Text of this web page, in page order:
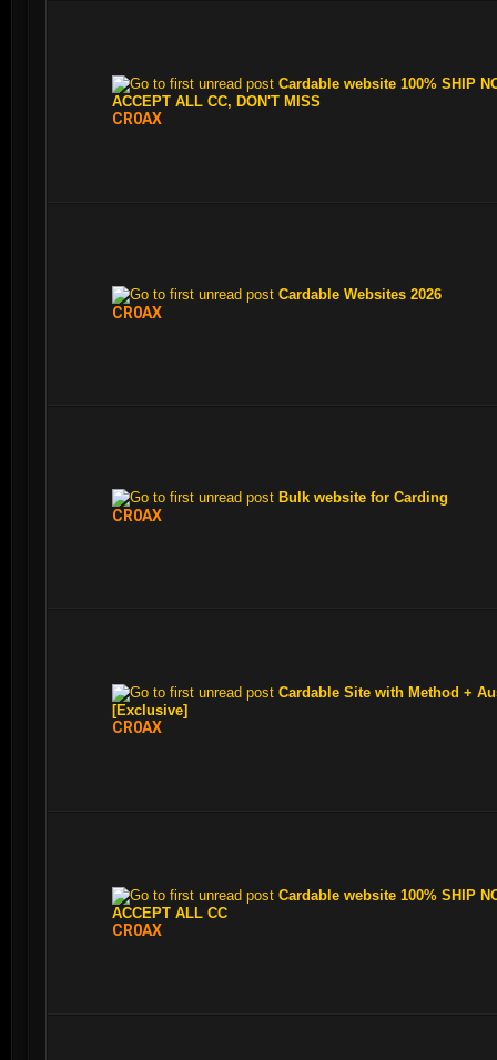
Cardable website 100% SHIP
ACCEPT ALL CC, DON'T MISS
CR0AX
Cardable Websites 2026
CR0AX
Bulk website for Carding
CR0AX
Cardable Site with Method +
[Exclusive]
CR0AX
Cardable website 100% SHIP
ACCEPT ALL CC
CR0AX